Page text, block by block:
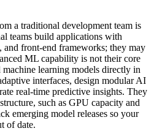
a traditional development team is
teams build applications with
and front-end frameworks; they may
ML capability is not their core
learning models directly in
interfaces, design modular AI
real-time predictive insights. They
such as GPU capacity and
emerging model releases so your
of date.